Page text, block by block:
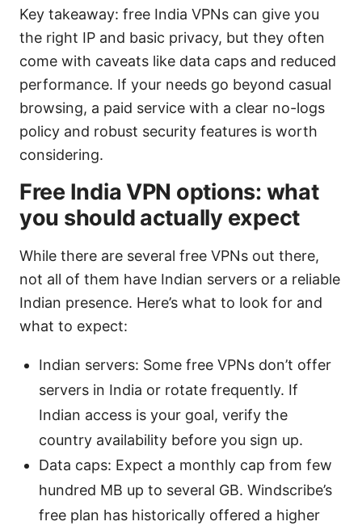
Key takeaway: free India VPNs can give you
the right IP and basic privacy, but they often
come with caveats like data caps and reduced
performance. If your needs go beyond casual
browsing, a paid service with a clear no-logs
policy and robust security features is worth
considering.
Free India VPN options: what
you should actually expect
While there are several free VPNs out there,
not all of them have Indian servers or a reliable
Indian presence. Here’s what to look for and
what to expect:
Indian servers: Some free VPNs don’t offer
servers in India or rotate frequently. If
Indian access is your goal, verify the
country availability before you sign up.
Data caps: Expect a monthly cap from few
hundred MB up to several GB. Windscribe’s
free plan has historically offered a higher